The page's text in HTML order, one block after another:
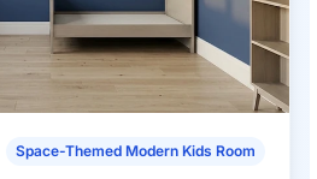
Space-Themed Modern Kids Room